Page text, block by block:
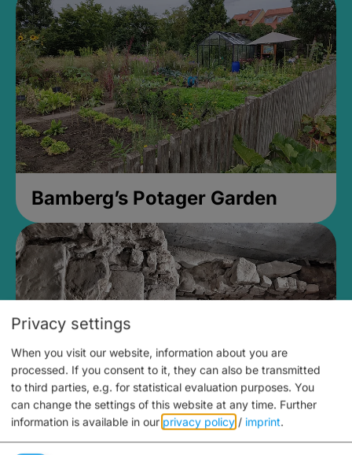
Bamberg’s Potager Garden
Medieval Mikvah
Privacy settings
When you visit our website, information about you are
processed. If you consent to it, they can also be transmitted
to third parties, e.g. for statistical evaluation purposes. You
can change the settings of this website at any time. Further
information is available in our privacy policy / imprint.